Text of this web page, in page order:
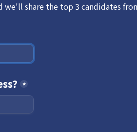
share the top 3 candidates
*